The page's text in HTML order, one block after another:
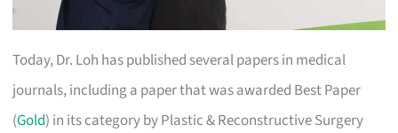
Today, Dr. Loh has published several papers in medical
journals, including a paper that was awarded Best Paper
(Gold) in its category by Plastic & Reconstructive Surgery